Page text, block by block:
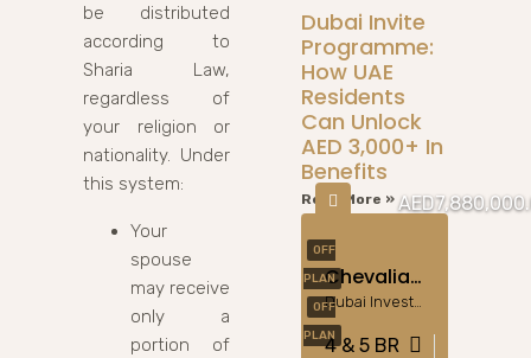
be distributed
according to
Sharia Law,
regardless of
your religion or
nationality. Under
this system:
Your
spouse
may receive
only a
portion of
Dubai Invite
Programme:
How UAE
Residents
Can Unlock
AED 3,000+ In
Benefits
Read More »
OFF
PLAN
OFF
PLAN
Chevalia Estate 2 – Equestrian Luxury At Grand Polo Club
4 & 5 BR